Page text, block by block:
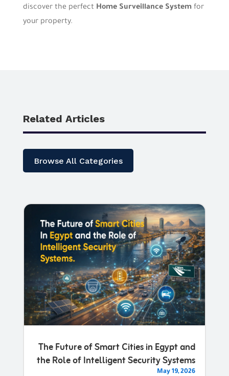
discover the perfect Home Surveillance Systemfor
your property.
Related Articles
Browse All Categories
The Future of Smart Cities in Egypt and
the Role of Intelligent Security Systems
May 19, 2026